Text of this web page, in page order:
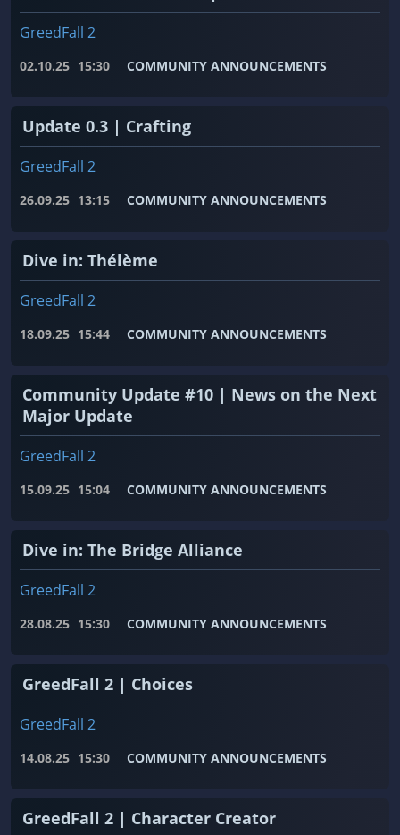
GreedFall 2
02.10.25 15:30 COMMUNITY ANNOUNCEMENTS
Update 0.3 | Crafting
GreedFall 2
26.09.25 13:15 COMMUNITY ANNOUNCEMENTS
Dive in: Thélème
GreedFall 2
18.09.25 15:44 COMMUNITY ANNOUNCEMENTS
Community Update #10 | News on the Next
Major Update
GreedFall 2
15.09.25 15:04 COMMUNITY ANNOUNCEMENTS
Dive in: The Bridge Alliance
GreedFall 2
28.08.25 15:30 COMMUNITY ANNOUNCEMENTS
GreedFall 2 | Choices
GreedFall 2
14.08.25 15:30 COMMUNITY ANNOUNCEMENTS
GreedFall 2 | Character Creator